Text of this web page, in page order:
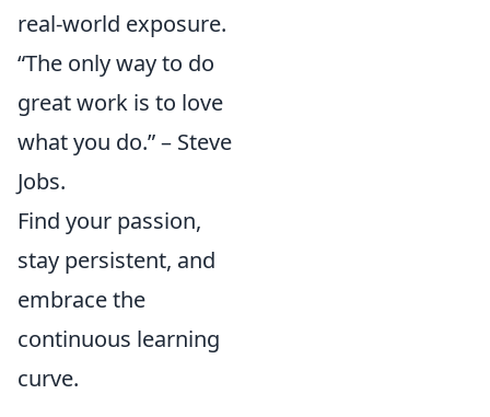
real-world exposure.
“The only way to do
great work is to love
what you do.” – Steve
Jobs.
Find your passion,
stay persistent, and
embrace the
continuous learning
curve.